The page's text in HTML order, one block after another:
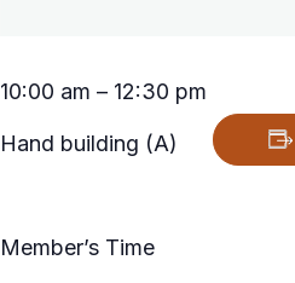
10:00 am – 12:30 pm
Hand building (A)
Member’s Time